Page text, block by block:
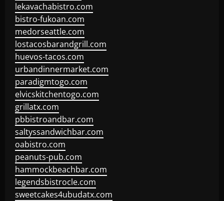
lekavachabistro.com
bistro-fukoan.com
medorseattle.com
lostacosbarandgrill.com
huevos-tacos.com
urbandinnermarket.com
paradigmtogo.com
elvicskitchentogo.com
grillatx.com
pbbistroandbar.com
saltyssandwichbar.com
oabistro.com
peanuts-pub.com
hammockbeachbar.com
legendsbistrocle.com
sweetcakes4ubudatx.com